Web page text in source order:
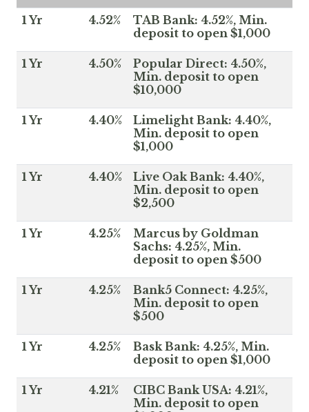
1 Yr 4.52%
TAB Bank: 4.52%, Min.
deposit to open $1,000
1 Yr 4.50%
Popular Direct: 4.50%,
Min. deposit to open
$10,000
1 Yr 4.40%
Limelight Bank: 4.40%,
Min. deposit to open
$1,000
1 Yr 4.40%
Live Oak Bank: 4.40%,
Min. deposit to open
$2,500
1 Yr 4.25%
Marcus by Goldman
Sachs: 4.25%, Min.
deposit to open $500
1 Yr 4.25%
Bank5 Connect: 4.25%,
Min. deposit to open
$500
1 Yr 4.25%
Bask Bank: 4.25%, Min.
deposit to open $1,000
1 Yr 4.21%
CIBC Bank USA: 4.21%,
Min. deposit to open